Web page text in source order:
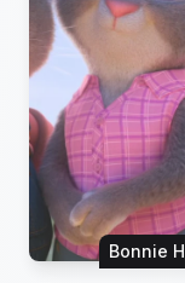
Bonnie